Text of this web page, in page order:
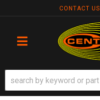
CONTACT US
TOGGLE NAVIGATION